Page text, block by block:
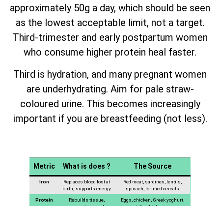
approximately 50g a day, which should be seen
as the lowest acceptable limit, not a target.
Third-trimester and early postpartum women
who consume higher protein heal faster.
Third is hydration, and many pregnant women
are underhydrating. Aim for pale straw-
coloured urine. This becomes increasingly
important if you are breastfeeding (not less).
Metric What is does ? The Source
Iron
Replaces blood lost at
birth; supports energy
Red meat, sardines, lentils,
spinach, fortified cereals
Protein
Rebuilds tissue,
Eggs, chicken, Greek yoghurt,